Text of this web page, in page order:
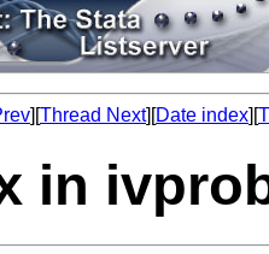
][Thread Next][Date index][
in